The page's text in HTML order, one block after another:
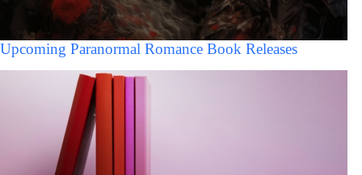
Upcoming Paranormal Romance Book Releases